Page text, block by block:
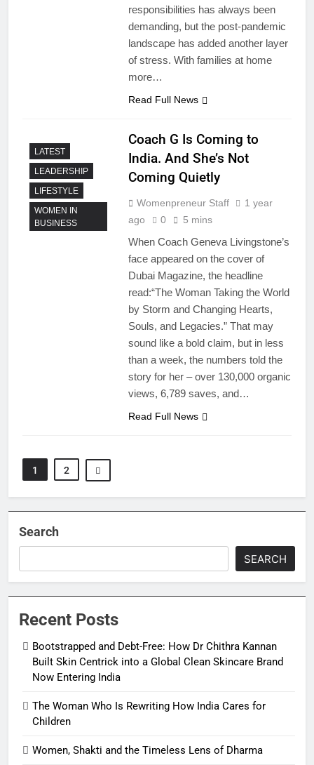
responsibilities has always been
demanding, but the post-pandemic
landscape has added another layer
of stress. With families at home
more…
Read Full News
LATEST
LEADERSHIP
LIFESTYLE
WOMEN IN
BUSINESS
Coach G Is Coming to
India. And She’s Not
Coming Quietly
Womenpreneur Staff
1 year
ago
0 5 mins
When Coach Geneva Livingstone’s
face appeared on the cover of
Dubai Magazine, the headline
read:“The Woman Taking the World
by Storm and Changing Hearts,
Souls, and Legacies.” That may
sound like a bold claim, but in less
than a week, the numbers told the
story for her – over 130,000 organic
views, 6,789 saves, and…
Read Full News
1 2
Search
SEARCH
Recent Posts
Bootstrapped and Debt-Free: How Dr Chithra Kannan
Built Skin Centrick into a Global Clean Skincare Brand
Now Entering India
The Woman Who Is Rewriting How India Cares for
Children
Women, Shakti and the Timeless Lens of Dharma